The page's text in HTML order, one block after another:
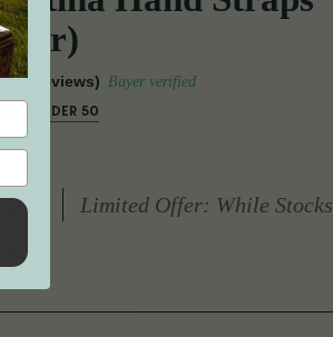
(9 Reviews) Buyer verified
UNDER 50
Limited Offer: While